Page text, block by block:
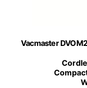
Vacmaster